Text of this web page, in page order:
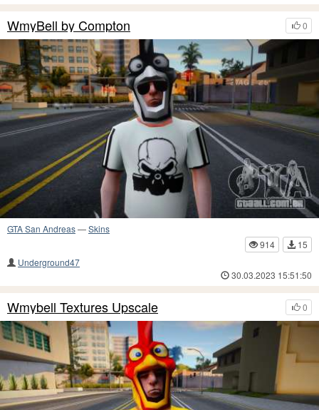
0
WmyBell by Compton
GTA San Andreas—Skins
914
15
Underground47
30.03.2023 15:51:50
0
Wmybell Textures Upscale